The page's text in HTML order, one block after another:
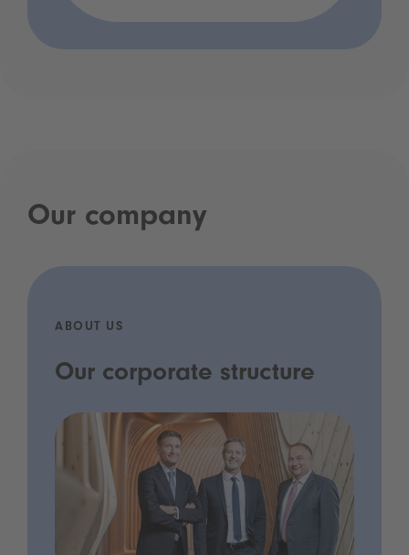
Our company
ABOUT US
Our corporate structure